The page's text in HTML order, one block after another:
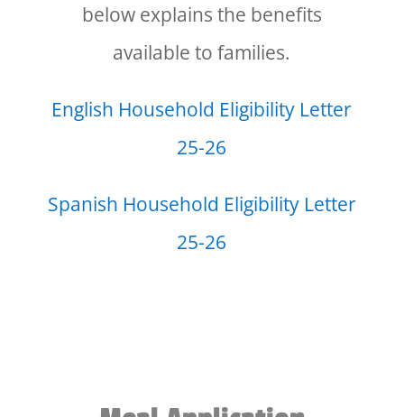
below explains the benefits
available to families.
English Household Eligibility Letter
25-26
Spanish Household Eligibility Letter
25-26